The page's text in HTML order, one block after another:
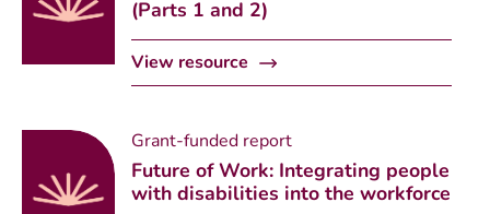
(Parts 1 and 2)
View resource
Grant-funded report
Future of Work: Integrating people
with disabilities into the workforce